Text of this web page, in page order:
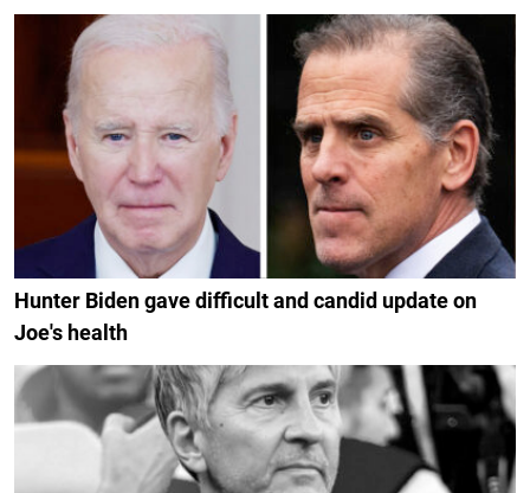
Hunter Biden gave difficult and candid update on
Joe's health